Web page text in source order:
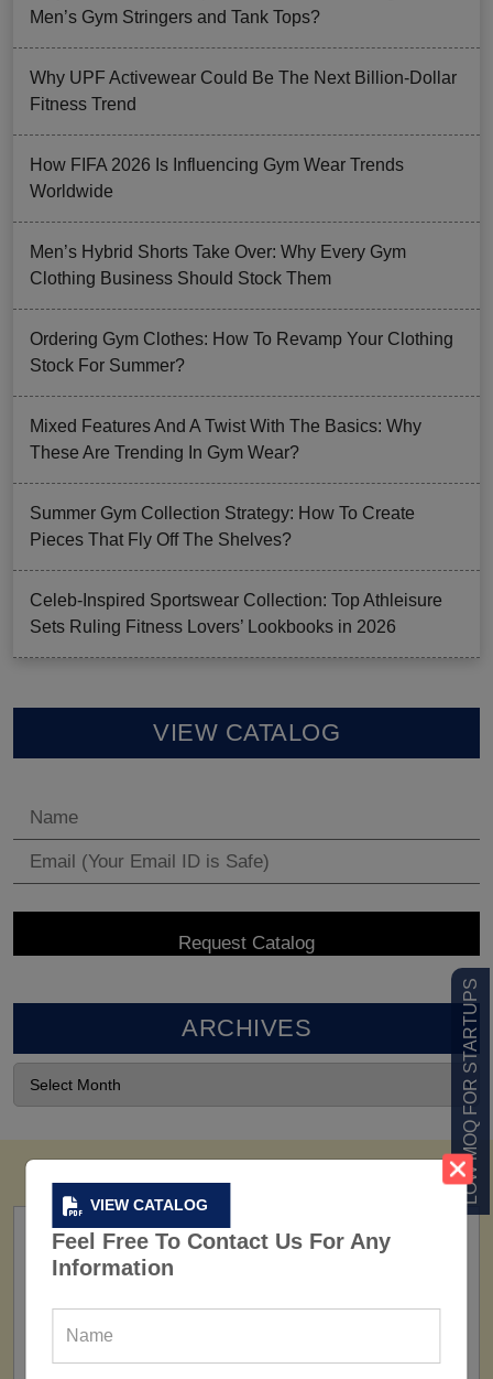
VIEW CATALOG
Feel Free To Contact Us For Any
Information
LOW MOQ FOR STARTUPS
Men’s Gym Stringers and Tank Tops?
Why UPF Activewear Could Be The Next Billion-Dollar
Fitness Trend
How FIFA 2026 Is Influencing Gym Wear Trends
Worldwide
Men’s Hybrid Shorts Take Over: Why Every Gym
Clothing Business Should Stock Them
Ordering Gym Clothes: How To Revamp Your Clothing
Stock For Summer?
Mixed Features And A Twist With The Basics: Why
These Are Trending In Gym Wear?
Summer Gym Collection Strategy: How To Create
Pieces That Fly Off The Shelves?
Celeb-Inspired Sportswear Collection: Top Athleisure
Sets Ruling Fitness Lovers’ Lookbooks in 2026
VIEW CATALOG
ARCHIVES